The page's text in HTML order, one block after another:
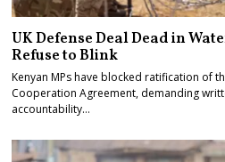
UK Defense Deal Dead in
Refuse to Blink
Kenyan MPs have blocked ratification of
Cooperation Agreement, demanding
accountability…